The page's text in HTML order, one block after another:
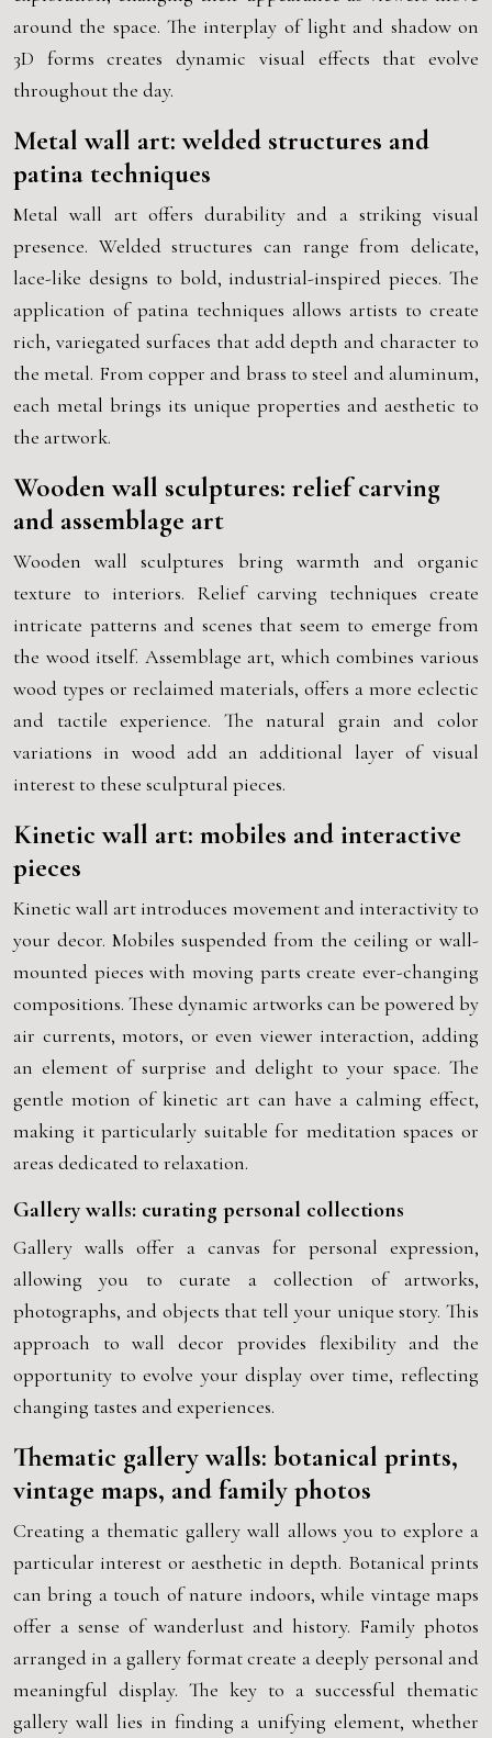
around the space. The interplay of light and shadow on
3D forms creates dynamic visual effects that evolve
throughout the day.
Metal wall art: welded structures and
patina techniques
Metal wall art offers durability and a striking visual
presence. Welded structures can range from delicate,
lace-like designs to bold, industrial-inspired pieces. The
application of patina techniques allows artists to create
rich, variegated surfaces that add depth and character to
the metal. From copper and brass to steel and aluminum,
each metal brings its unique properties and aesthetic to
the artwork.
Wooden wall sculptures: relief carving
and assemblage art
Wooden wall sculptures bring warmth and organic
texture to interiors. Relief carving techniques create
intricate patterns and scenes that seem to emerge from
the wood itself. Assemblage art, which combines various
wood types or reclaimed materials, offers a more eclectic
and tactile experience. The natural grain and color
variations in wood add an additional layer of visual
interest to these sculptural pieces.
Kinetic wall art: mobiles and interactive
pieces
Kinetic wall art introduces movement and interactivity to
your decor. Mobiles suspended from the ceiling or wall-
mounted pieces with moving parts create ever-changing
compositions. These dynamic artworks can be powered by
air currents, motors, or even viewer interaction, adding
an element of surprise and delight to your space. The
gentle motion of kinetic art can have a calming effect,
making it particularly suitable for meditation spaces or
areas dedicated to relaxation.
Gallery walls: curating personal collections
Gallery walls offer a canvas for personal expression,
allowing you to curate a collection of artworks,
photographs, and objects that tell your unique story. This
approach to wall decor provides flexibility and the
opportunity to evolve your display over time, reflecting
changing tastes and experiences.
Thematic gallery walls: botanical prints,
vintage maps, and family photos
Creating a thematic gallery wall allows you to explore a
particular interest or aesthetic in depth. Botanical prints
can bring a touch of nature indoors, while vintage maps
offer a sense of wanderlust and history. Family photos
arranged in a gallery format create a deeply personal and
meaningful display. The key to a successful thematic
gallery wall lies in finding a unifying element, whether